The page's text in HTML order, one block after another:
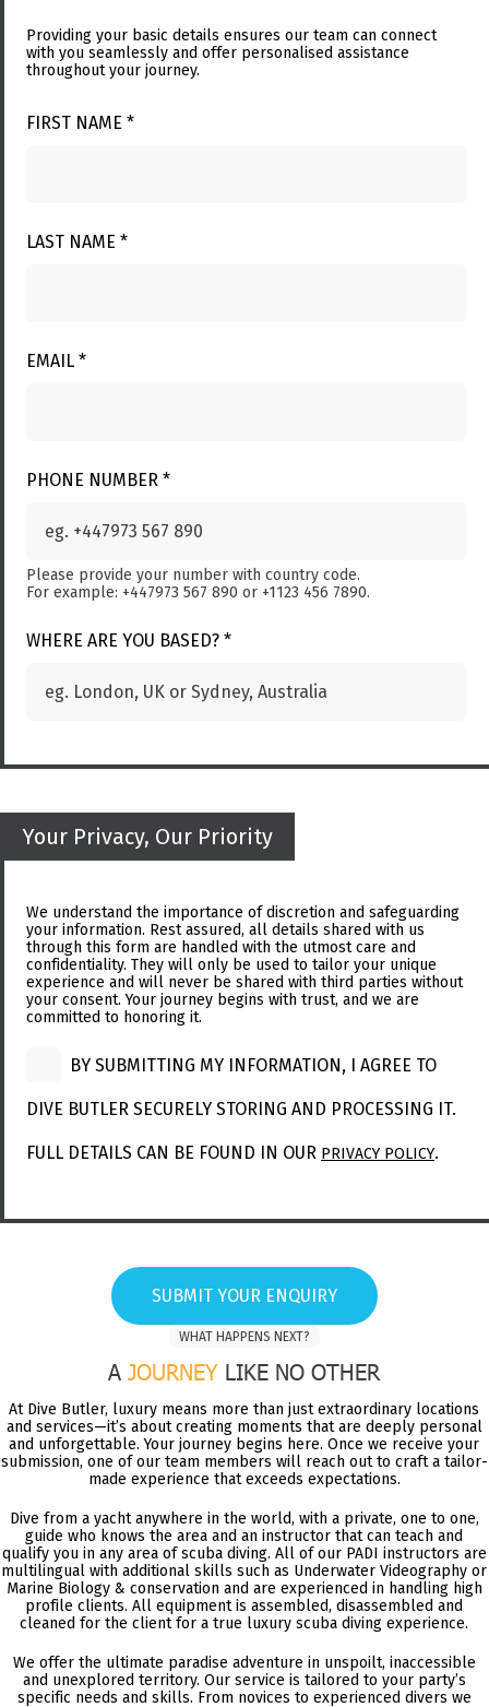
Providing your basic details ensures our team can connect
with you seamlessly and offer personalised assistance
throughout your journey.
FIRST NAME *
LAST NAME *
EMAIL *
PHONE NUMBER *
Please provide your number with country code.
For example: +447973 567 890 or +1123 456 7890.
WHERE ARE YOU BASED? *
Your Privacy, Our Priority
We understand the importance of discretion and safeguarding
your information. Rest assured, all details shared with us
through this form are handled with the utmost care and
confidentiality. They will only be used to tailor your unique
experience and will never be shared with third parties without
your consent. Your journey begins with trust, and we are
committed to honoring it.
DIVE BUTLER SECURELY STORING AND PROCESSING IT.
FULL DETAILS CAN BE FOUND IN OUR PRIVACY POLICY.
SUBMIT YOUR ENQUIRY
WHAT HAPPENS NEXT?
A JOURNEY LIKE NO OTHER
At Dive Butler, luxury means more than just extraordinary locations
and services—it’s about creating moments that are deeply personal
and unforgettable. Your journey begins here. Once we receive your
submission, one of our team members will reach out to craft a tailor-
made experience that exceeds expectations.
Dive from a yacht anywhere in the world, with a private, one to one,
guide who knows the area and an instructor that can teach and
qualify you in any area of scuba diving. All of our PADI instructors are
multilingual with additional skills such as Underwater Videography or
Marine Biology & conservation and are experienced in handling high
profile clients. All equipment is assembled, disassembled and
cleaned for the client for a true luxury scuba diving experience.
We offer the ultimate paradise adventure in unspoilt, inaccessible
and unexplored territory. Our service is tailored to your party’s
specific needs and skills. From novices to experienced divers we